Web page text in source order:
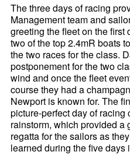
The three days of racing
Management team and
greeting the fleet on the
two of the top 2.4mR boats
the two races for the class.
postponement for the two
wind and once the fleet
course they had a
Newport is known for. The
picture-perfect day of
rainstorm, which provided a
regatta for the sailors as
learned during the five days